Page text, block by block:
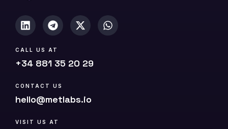
CALL US AT
+34 881 35 20 29
CONTACT US
hello@metlabs.io
VISIT US AT